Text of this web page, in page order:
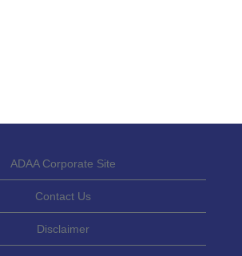
ADAA Corporate Site
Contact Us
Disclaimer